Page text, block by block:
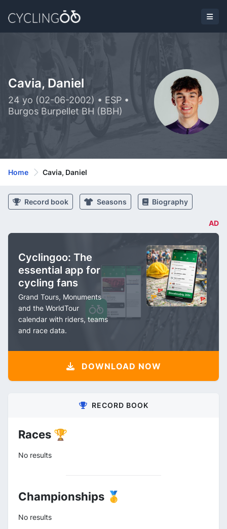
Cavia, Daniel
24 yo (02-06-2002) • ESP •
Burgos Burpellet BH (BBH)
Home Cavia, Daniel
Record book Seasons Biography
AD
Cyclingoo: The
essential app for
cycling fans
Grand Tours, Monuments
and the WorldTour
calendar with riders, teams
and race data.
DOWNLOAD NOW
RECORD BOOK
Races 🏆
No results
Championships 🥇
No results